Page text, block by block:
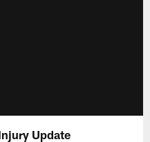
Update